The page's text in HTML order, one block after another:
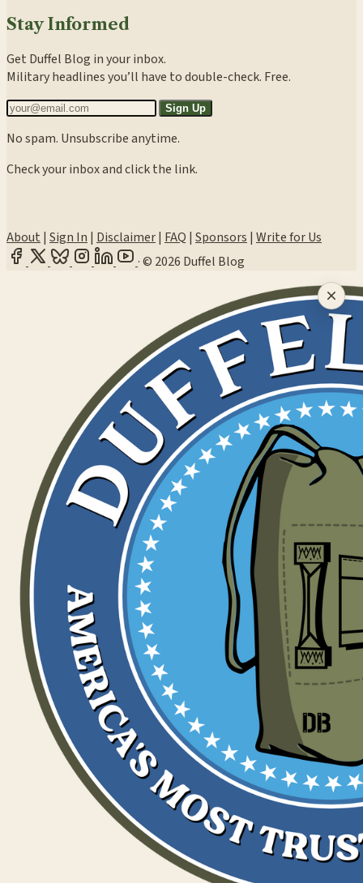
Stay Informed
Get Duffel Blog in your inbox.
Military headlines you’ll have to double-check. Free.
Sign Up
No spam. Unsubscribe anytime.
Check your inbox and click the link.
About | Sign In | Disclaimer| FAQ | Sponsors | Write for Us
·© 2026 Duffel Blog